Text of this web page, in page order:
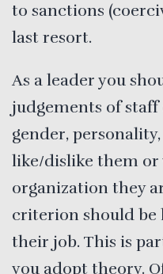
to sanctions
last resort.
As a leader you
judgements of
gender,
like/dislike them or
organization they
criterion should be
their job. This is
you adopt theory.